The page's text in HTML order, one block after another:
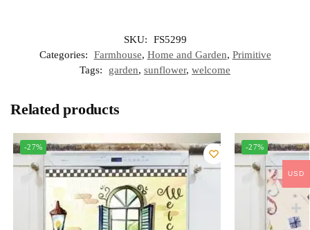
SKU:
FS5299
Categories:
Farmhouse, Home and Garden, Primitive
Tags:
garden, sunflower, welcome
Related products
-27% -27%
USD